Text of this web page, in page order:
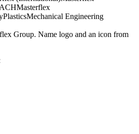
Masterflex
PlasticsMechanical Engineering